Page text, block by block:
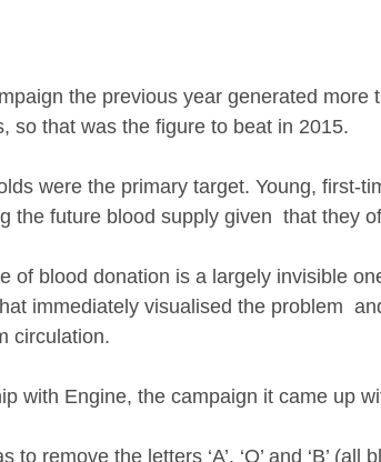
the previous year generated more
so that was the figure to beat in 2015.
were the primary target. Young, first-
the future blood supply given  that they
of blood donation is a largely invisible
immediately visualised the problem
circulation.
with Engine, the campaign it came up
to remove the letters ‘A’, ‘O’ and ‘B’